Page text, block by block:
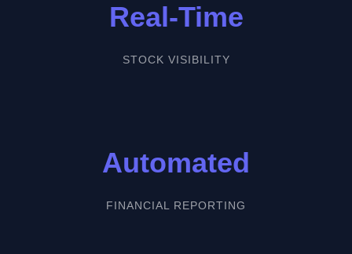
Real-Time
STOCK VISIBILITY
Automated
FINANCIAL REPORTING